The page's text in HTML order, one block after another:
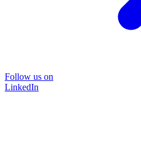
Follow us on
LinkedIn